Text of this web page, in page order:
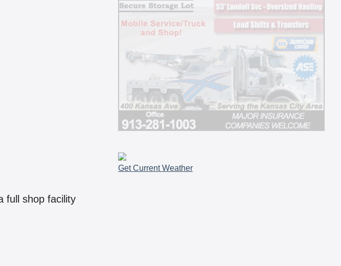
full shop facility
Get Current Weather